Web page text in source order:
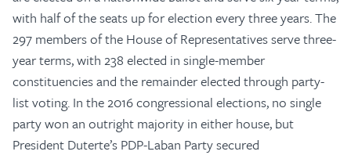
with half of the seats up for election every three years. The
297 members of the House of Representatives serve three-
year terms, with 238 elected in single-member
constituencies and the remainder elected through party-
list voting. In the 2016 congressional elections, no single
party won an outright majority in either house, but
President Duterte’s PDP-Laban Party secured